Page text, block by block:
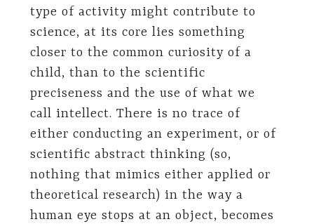
type of activity might contribute to
science, at its core lies something
closer to the common curiosity of a
child, than to the scientific
preciseness and the use of what we
call intellect. There is no trace of
either conducting an experiment, or of
scientific abstract thinking (so,
nothing that mimics either applied or
theoretical research) in the way a
human eye stops at an object, becomes